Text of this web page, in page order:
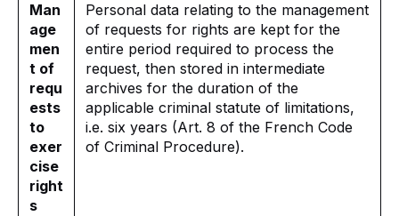
Man
age
men
t of
requ
ests
to
exer
cise
right
s
Personal data relating to the management
of requests for rights are kept for the
entire period required to process the
request, then stored in intermediate
archives for the duration of the
applicable criminal statute of limitations,
i.e. six years (Art. 8 of the French Code
of Criminal Procedure).